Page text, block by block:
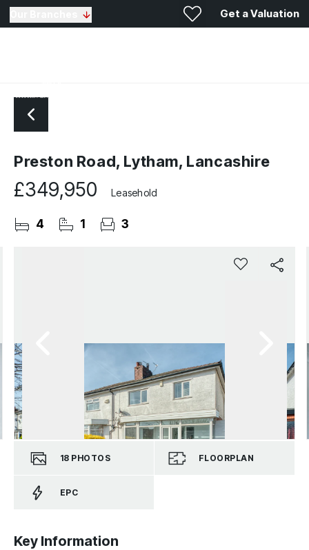
Get a Valuation
Preston Road, Lytham, Lancashire
£349,950 Leasehold
4 1 3
18 PHOTOS FLOORPLAN
EPC
Key Information